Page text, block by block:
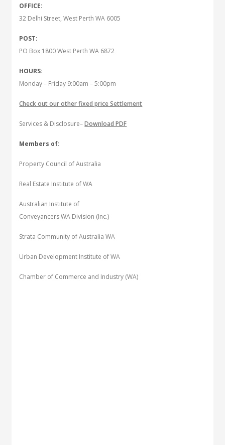
OFFICE:
32 Delhi Street, West Perth WA 6005
POST:
PO Box 1800 West Perth WA 6872
HOURS:
Monday – Friday 9:00am – 5:00pm
Check out our other fixed price Settlement
Services & Disclosure–Download PDF
Members of:
Property Council of Australia
Real Estate Institute of WA
Australian Institute of
Conveyancers WA Division (Inc.)
Strata Community of Australia WA
Urban Development Institute of WA
Chamber of Commerce and Industry (WA)